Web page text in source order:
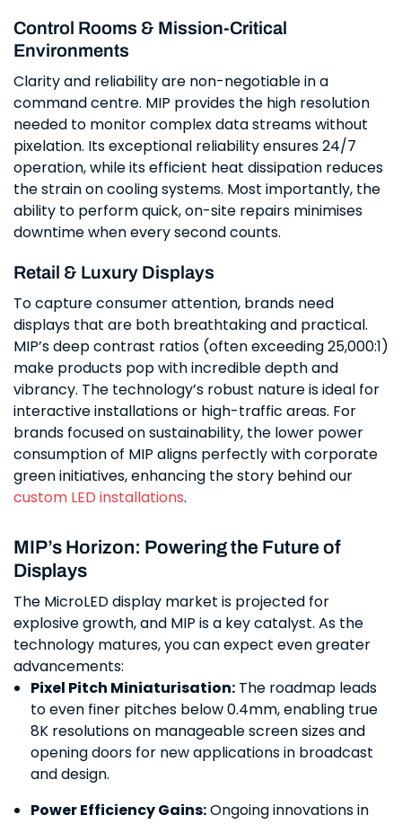
Control Rooms & Mission-Critical
Environments
Clarity and reliability are non-negotiable in a
command centre. MIP provides the high resolution
needed to monitor complex data streams without
pixelation. Its exceptional reliability ensures 24/7
operation, while its efficient heat dissipation reduces
the strain on cooling systems. Most importantly, the
ability to perform quick, on-site repairs minimises
downtime when every second counts.
Retail & Luxury Displays
To capture consumer attention, brands need
displays that are both breathtaking and practical.
MIP’s deep contrast ratios (often exceeding 25,000:1)
make products pop with incredible depth and
vibrancy. The technology’s robust nature is ideal for
interactive installations or high-traffic areas. For
brands focused on sustainability, the lower power
consumption of MIP aligns perfectly with corporate
green initiatives, enhancing the story behind our
custom LED installations.
MIP’s Horizon: Powering the Future of
Displays
The MicroLED display market is projected for
explosive growth, and MIP is a key catalyst. As the
technology matures, you can expect even greater
advancements:
Pixel Pitch Miniaturisation: The roadmap leads
to even finer pitches below 0.4mm, enabling true
8K resolutions on manageable screen sizes and
opening doors for new applications in broadcast
and design.
Power Efficiency Gains:Ongoing innovations in